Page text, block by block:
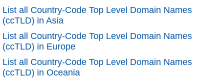
List all Country-Code Top Level Domain Names
(ccTLD) in Asia
List all Country-Code Top Level Domain Names
(ccTLD) in Europe
List all Country-Code Top Level Domain Names
(ccTLD) in Oceania